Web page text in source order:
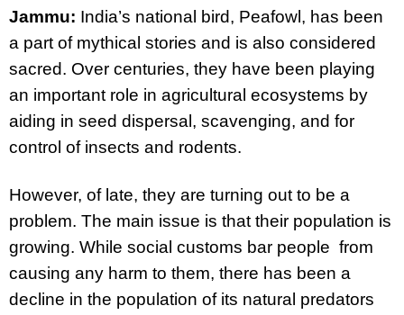
Jammu: India’s national bird, Peafowl, has been
a part of mythical stories and is also considered
sacred. Over centuries, they have been playing
an important role in agricultural ecosystems by
aiding in seed dispersal, scavenging, and for
control of insects and rodents.
However, of late, they are turning out to be a
problem. The main issue is that their population is
growing. While social customs bar people from
causing any harm to them, there has been a
decline in the population of its natural predators